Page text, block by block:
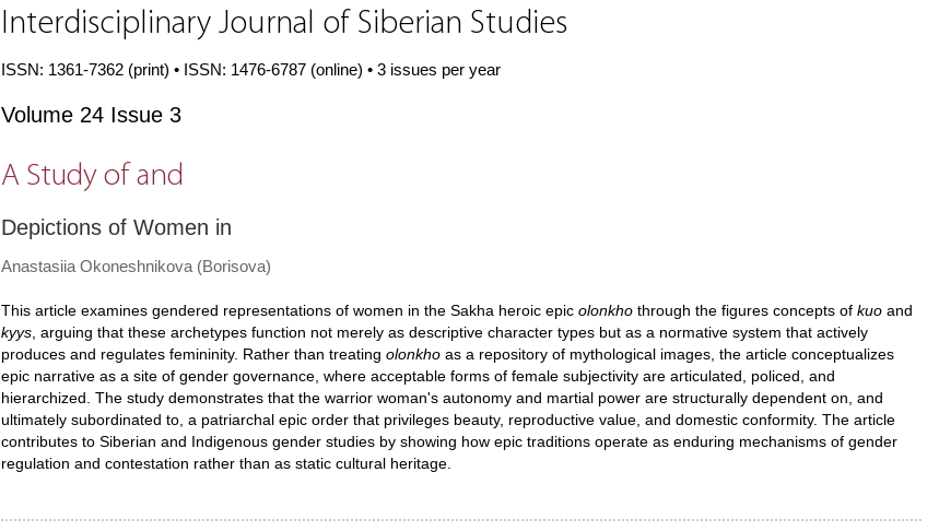
Interdisciplinary Journal of Siberian Studies
ISSN: 1361-7362 (print) • ISSN: 1476-6787 (online) • 3 issues per year
Volume 24 Issue 3
A Study of and
Depictions of Women in
Anastasiia Okoneshnikova (Borisova)
This article examines gendered representations of women in the Sakha heroic epic olonkho through the figures concepts of kuo and
kyys, arguing that these archetypes function not merely as descriptive character types but as a normative system that actively
produces and regulates femininity. Rather than treating olonkho as a repository of mythological images, the article conceptualizes
epic narrative as a site of gender governance, where acceptable forms of female subjectivity are articulated, policed, and
hierarchized. The study demonstrates that the warrior woman's autonomy and martial power are structurally dependent on, and
ultimately subordinated to, a patriarchal epic order that privileges beauty, reproductive value, and domestic conformity. The article
contributes to Siberian and Indigenous gender studies by showing how epic traditions operate as enduring mechanisms of gender
regulation and contestation rather than as static cultural heritage.